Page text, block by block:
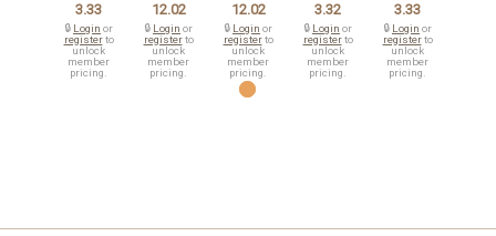
3.33
🔒 Login or
registerto
unlock
member
pricing.
12.02
🔒 Login or
registerto
unlock
member
pricing.
12.02
🔒 Login or
registerto
unlock
member
pricing.
3.32
🔒 Login or
registerto
unlock
member
pricing.
3.33
🔒 Login or
registerto
unlock
member
pricing.